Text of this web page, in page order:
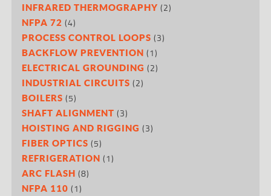
INFRARED THERMOGRAPHY (2)
NFPA 72 (4)
PROCESS CONTROL LOOPS (3)
BACKFLOW PREVENTION (1)
ELECTRICAL GROUNDING (2)
INDUSTRIAL CIRCUITS (2)
BOILERS (5)
SHAFT ALIGNMENT (3)
HOISTING AND RIGGING (3)
FIBER OPTICS (5)
REFRIGERATION (1)
ARC FLASH (8)
NFPA 110 (1)